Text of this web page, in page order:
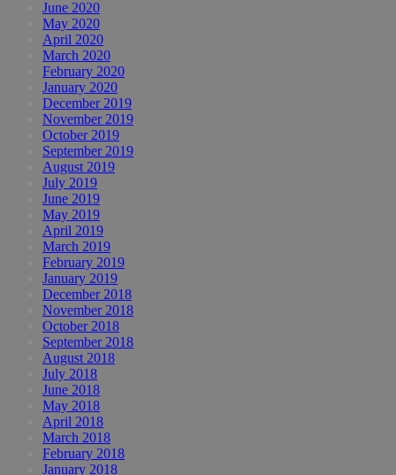
June 2020
May 2020
April 2020
March 2020
February 2020
January 2020
December 2019
November 2019
October 2019
September 2019
August 2019
July 2019
June 2019
May 2019
April 2019
March 2019
February 2019
January 2019
December 2018
November 2018
October 2018
September 2018
August 2018
July 2018
June 2018
May 2018
April 2018
March 2018
February 2018
January 2018